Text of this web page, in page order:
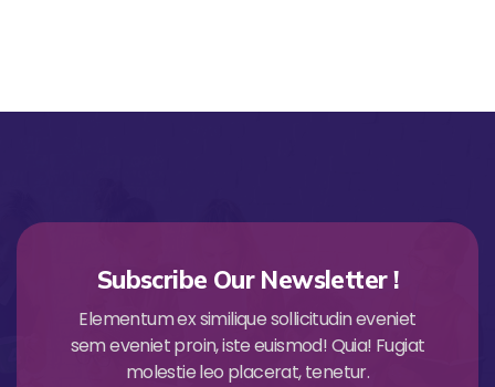
Subscribe Our Newsletter !
Elementum ex similique sollicitudin eveniet
sem eveniet proin, iste euismod! Quia! Fugiat
molestie leo placerat, tenetur.